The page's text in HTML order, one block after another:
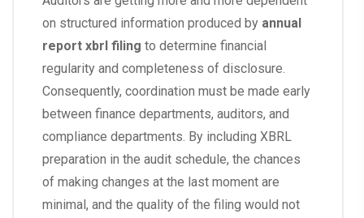
on structured information produced by annual
report xbrl filing to determine financial
regularity and completeness of disclosure.
Consequently, coordination must be made early
between finance departments, auditors, and
compliance departments. By including XBRL
preparation in the audit schedule, the chances
of making changes at the last moment are
minimal, and the quality of the filing would not